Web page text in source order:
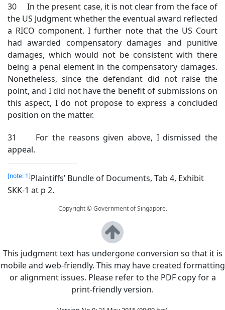
30 In the present case, it is not clear from the face of
the US Judgment whether the eventual award reflected
a RICO component. I further note that the US Court
had awarded compensatory damages and punitive
damages, which would not be consistent with there
being a penal element in the compensatory damages.
Nonetheless, since the defendant did not raise the
point, and I did not have the benefit of submissions on
this aspect, I do not propose to express a concluded
position on the matter.
31 For the reasons given above, I dismissed the
appeal.
[note: 1]Plaintiffs’ Bundle of Documents, Tab 4, Exhibit
SKK-1 at p 2.
Copyright © Government of Singapore.
This judgment text has undergone conversion so that it is
mobile and web-friendly. This may have created formatting
or alignment issues. Please refer to the PDF copy for a
print-friendly version.